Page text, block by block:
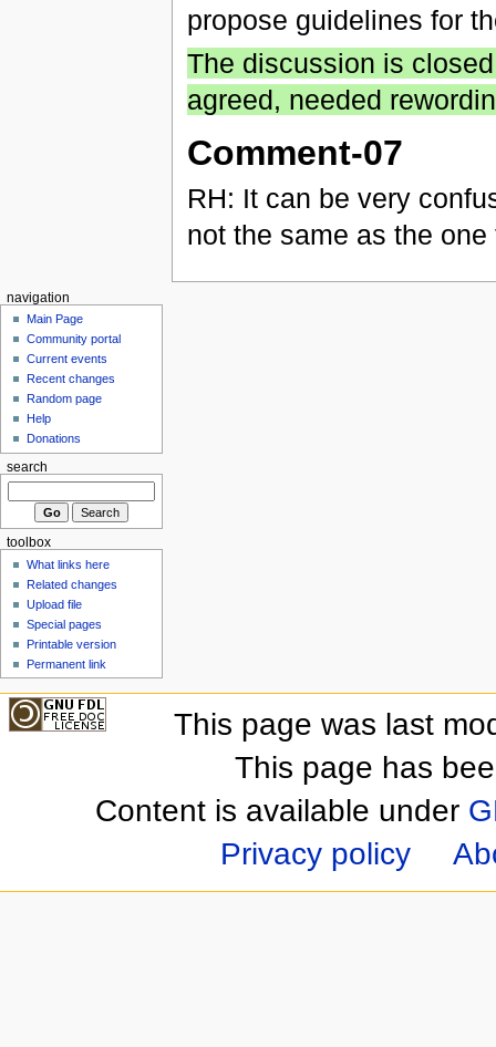
propose guidelines for
The discussion is
agreed, needed
Comment-07
RH: It can be very
not the same as the one
navigation
Main Page
Community portal
Current events
Recent changes
Random page
Help
Donations
search
toolbox
What links here
Related changes
Upload file
Special pages
Printable version
Permanent link
This page was last
This page has
Content is available under
Privacy policy